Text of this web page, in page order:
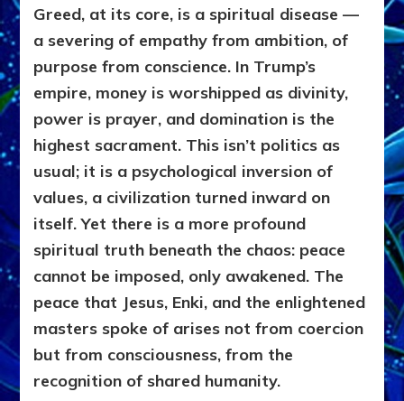
Greed, at its core, is a spiritual disease —
a severing of empathy from ambition, of
purpose from conscience. In Trump’s
empire, money is worshipped as divinity,
power is prayer, and domination is the
highest sacrament. This isn’t politics as
usual; it is a psychological inversion of
values, a civilization turned inward on
itself. Yet there is a more profound
spiritual truth beneath the chaos: peace
cannot be imposed, only awakened. The
peace that Jesus, Enki, and the enlightened
masters spoke of arises not from coercion
but from consciousness, from the
recognition of shared humanity.